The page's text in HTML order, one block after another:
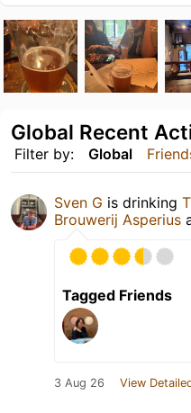
Filter by: Global
Global Recent
Sven G is drinking
Brouwerij Asperius
Tagged Friends
3 Aug 26 View